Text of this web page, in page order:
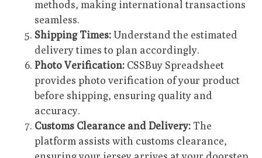
methods, making international transactions
seamless.
Shipping Times:Understand the estimated
delivery times to plan accordingly.
Photo Verification: CSSBuy Spreadsheet
provides photo verification of your product
before shipping, ensuring quality and
accuracy.
Customs Clearance and Delivery: The
platform assists with customs clearance,